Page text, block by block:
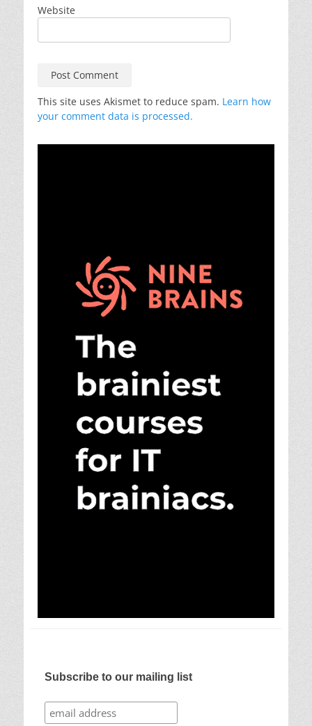
Website
This site uses Akismet to reduce spam. Learn how
your comment data is processed.
Subscribe to our mailing list